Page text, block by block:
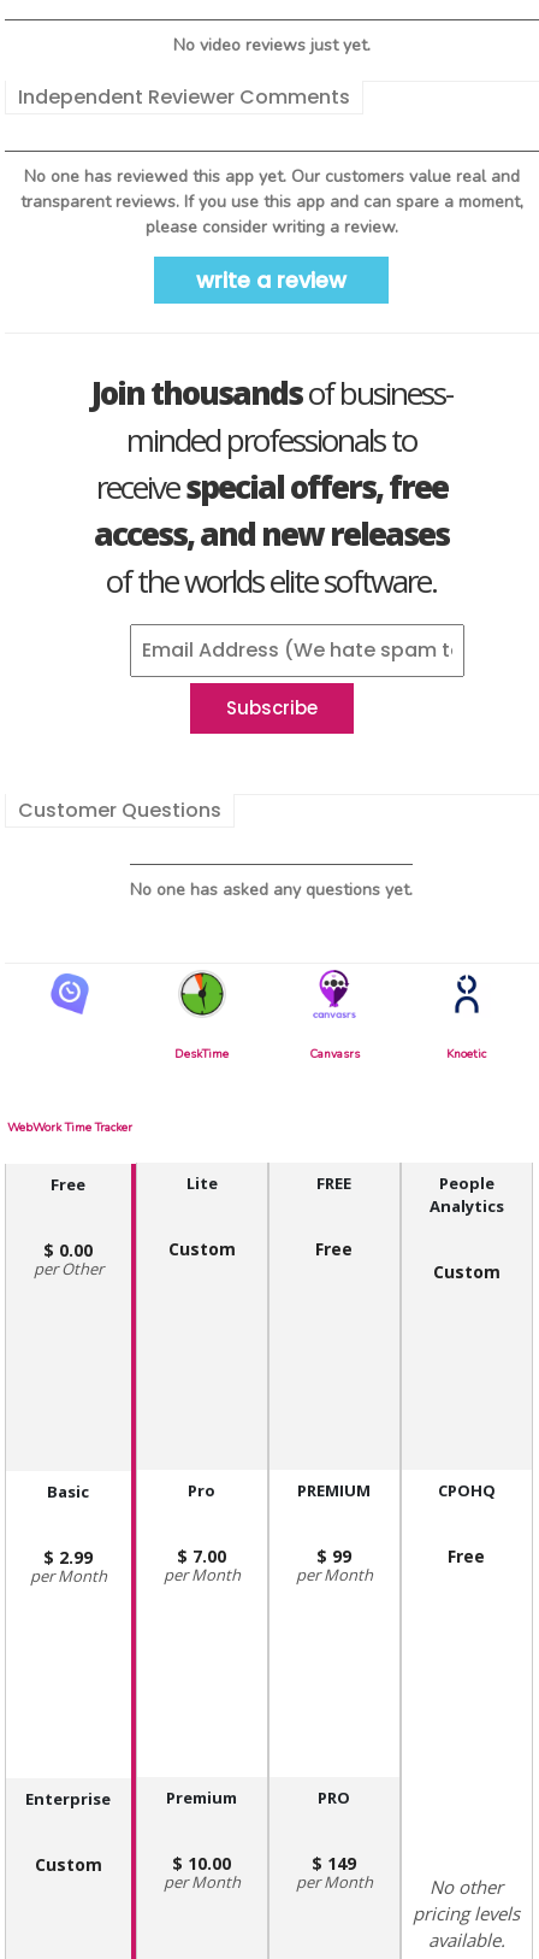
No video reviews just yet.
Independent Reviewer Comments
No one has reviewed this app yet. Our customers value real and
transparent reviews. If you use this app and can spare a moment,
please consider writing a review.
write a review
Join thousandsof business-
minded professionals to
receivespecial offers, free
access, and new releases
of the worlds elite software.
Customer Questions
No one has asked any questions yet.
WebWork Time Tracker
Free
0.00
Other
Basic
2.99
Month
Enterprise
Custom
DeskTime
Lite
Custom
Pro
7.00
Month
Premium
10.00
Month
Canvasrs
FREE
Free
PREMIUM
99
Month
PRO
149
Month
Knoetic
People
Analytics
Custom
CPOHQ
Free
No other
pricing levels
available.